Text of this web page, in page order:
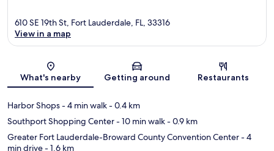
Map
610 SE 19th St, Fort Lauderdale, FL, 33316
View in a map
What's nearby Getting around Restaurants
Harbor Shops- 4 min walk- 0.4 km
Southport Shopping Center- 10 min walk- 0.9 km
Greater Fort Lauderdale-Broward County Convention Center- 4
min drive- 1.6 km